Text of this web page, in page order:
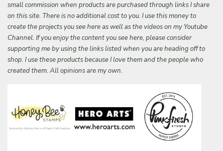
small commission when products are purchased through links I share
on this site. There is no additional cost to you. I use this money to
create the projects you see here as well as the videos on my Youtube
Channel. If you enjoy the content you see here, please consider
supporting me by using the links listed when you are heading off to
shop. I use these products because I love them and the people who
created them. All opinions are my own.